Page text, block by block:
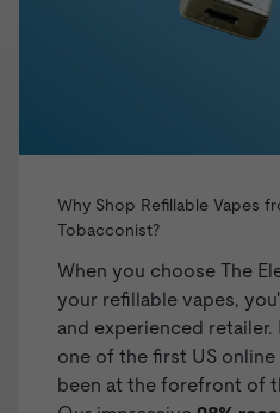
Why Shop Refillable Vapes
Tobacconist?
When you choose The
your refillable vapes,
and experienced retailer.
one of the first US
been at the forefront of